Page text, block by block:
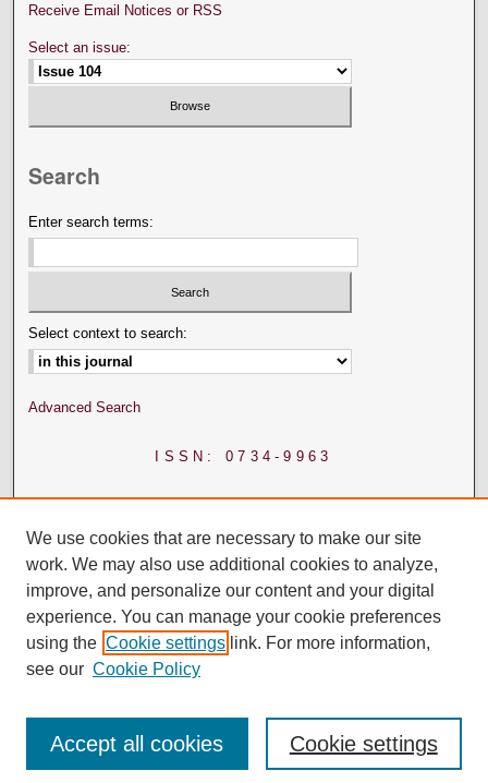
Receive Email Notices or RSS
Select an issue:
Search
Enter search terms:
Select context to search:
Advanced Search
ISSN: 0734-9963
We use cookies that are necessary to make our site
work. We may also use additional cookies to analyze,
improve, and personalize our content and your digital
experience. You can manage your cookie preferences
using the Cookie settings link. For more information,
see our Cookie Policy
Cookie settings
Accept all cookies